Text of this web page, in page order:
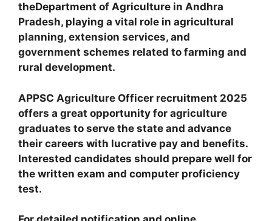
theDepartment of Agriculture in Andhra
Pradesh, playing a vital role in agricultural
planning, extension services, and
government schemes related to farming and
rural development.
APPSC Agriculture Officer recruitment 2025
offers a great opportunity for agriculture
graduates to serve the state and advance
their careers with lucrative pay and benefits.
Interested candidates should prepare well for
the written exam and computer proficiency
test.